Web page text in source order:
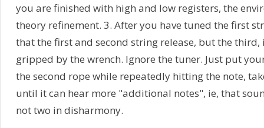
you are finished with high and low registers, the
theory refinement. 3. After you have tuned the first
that the first and second string release, but the third,
gripped by the wrench. Ignore the tuner. Just put
the second rope while repeatedly hitting the note,
until it can hear more "additional notes", ie, that
not two in disharmony.